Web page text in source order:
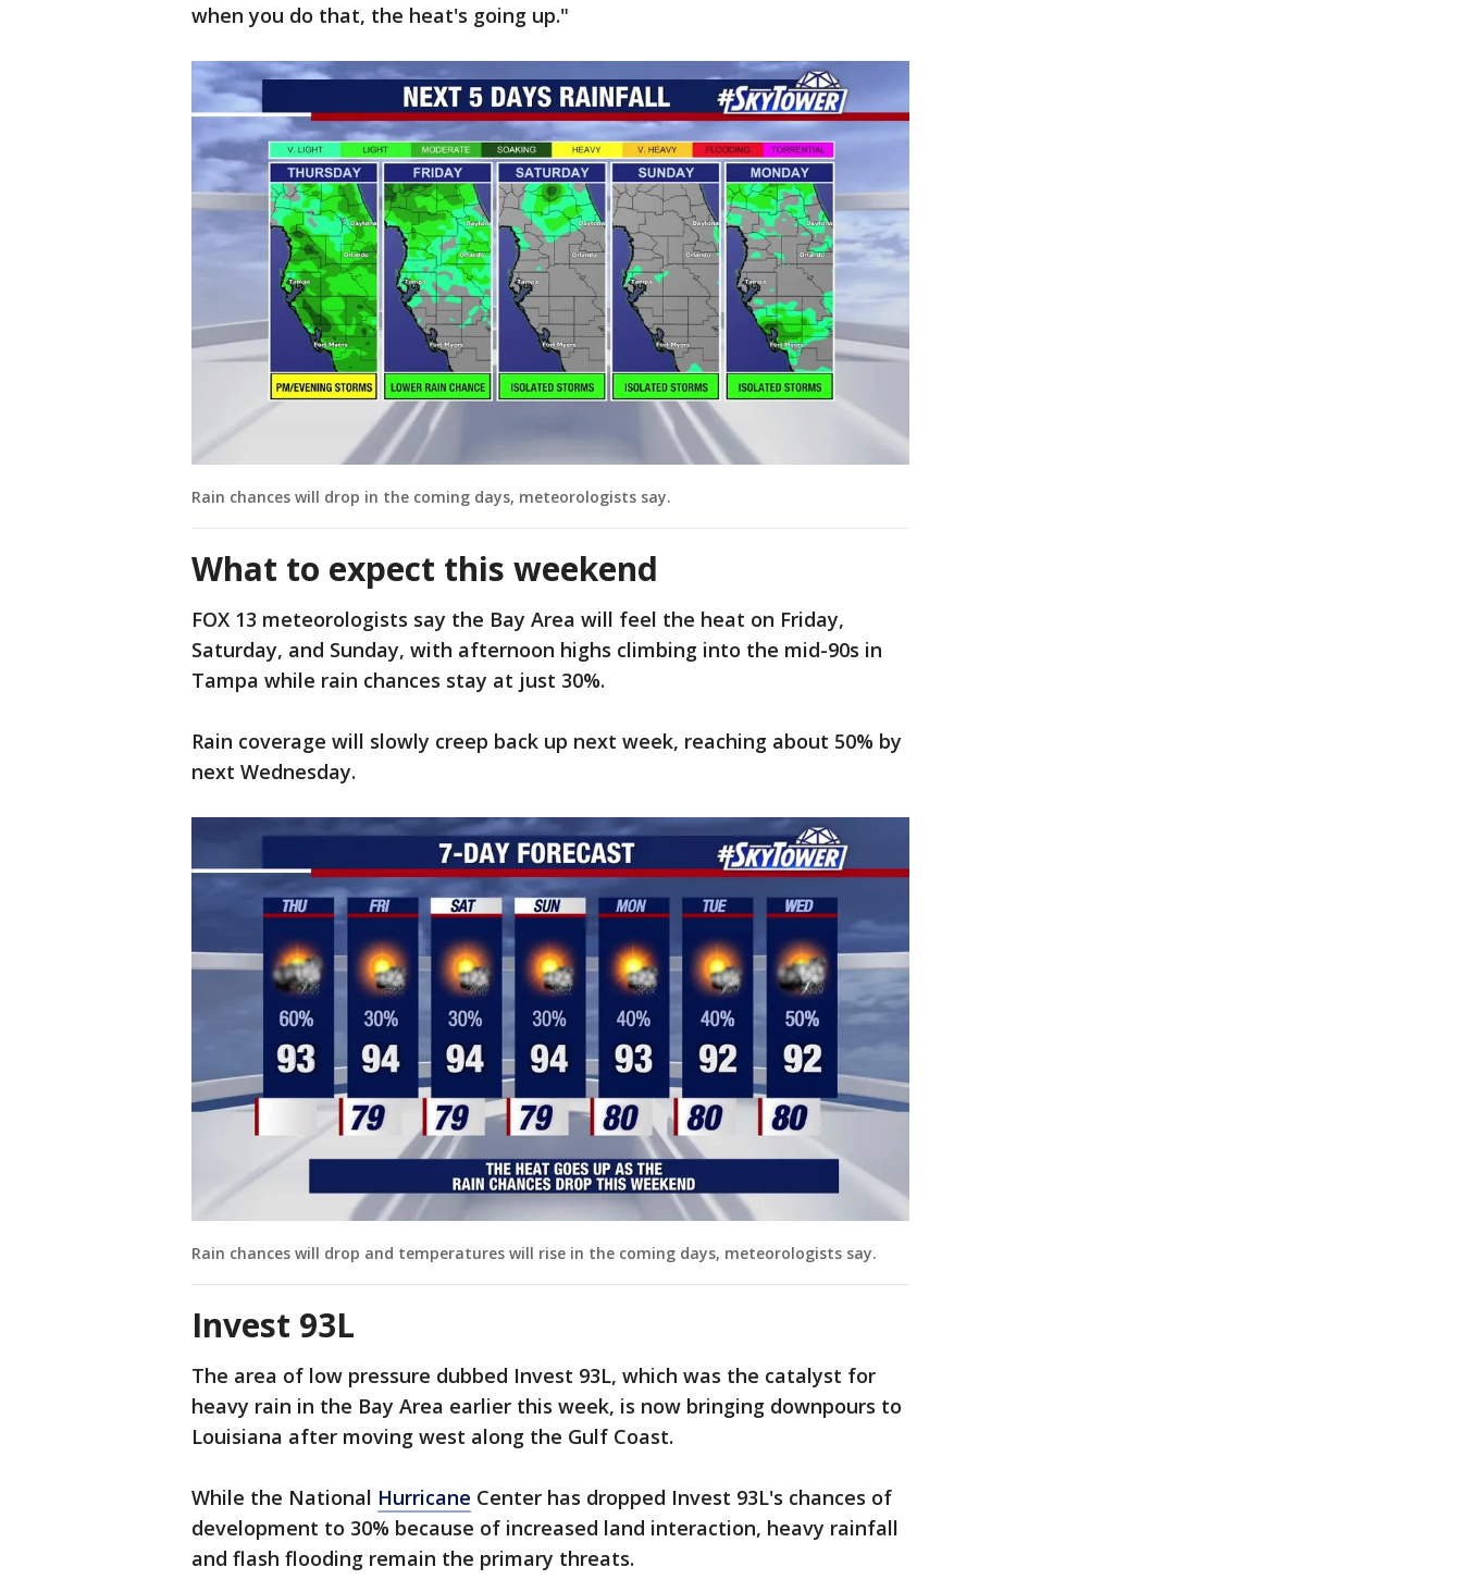
when you do that, the heat's going up."
Rain chances will drop in the coming days, meteorologists say.
What to expect this weekend
FOX 13 meteorologists say the Bay Area will feel the heat on Friday,
Saturday, and Sunday, with afternoon highs climbing into the mid-90s in
Tampa while rain chances stay at just 30%.
Rain coverage will slowly creep back up next week, reaching about 50% by
next Wednesday.
Rain chances will drop and temperatures will rise in the coming days, meteorologists say.
Invest 93L
The area of low pressure dubbed Invest 93L, which was the catalyst for
heavy rain in the Bay Area earlier this week, is now bringing downpours to
Louisiana after moving west along the Gulf Coast.
While the National Hurricane Center has dropped Invest 93L's chances of
development to 30% because of increased land interaction, heavy rainfall
and flash flooding remain the primary threats.